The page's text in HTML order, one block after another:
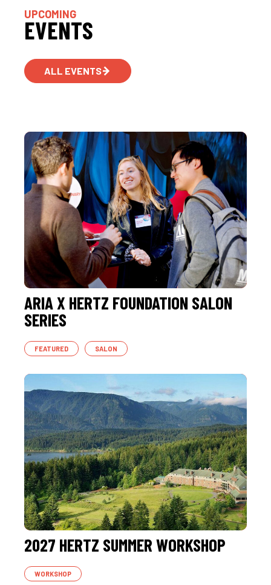
UPCOMING
EVENTS
ALL EVENTS
ARIA X HERTZ FOUNDATION SALON
SERIES
FEATURED SALON
2027 HERTZ SUMMER WORKSHOP
WORKSHOP